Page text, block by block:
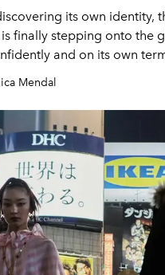
its own identity,
finally stepping onto the
and on its own
Mendal